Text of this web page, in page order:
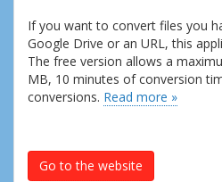
If you want to convert files you
Google Drive or an URL, this
The free version allows a
MB, 10 minutes of conversion
conversions. Read more »
Go to the website